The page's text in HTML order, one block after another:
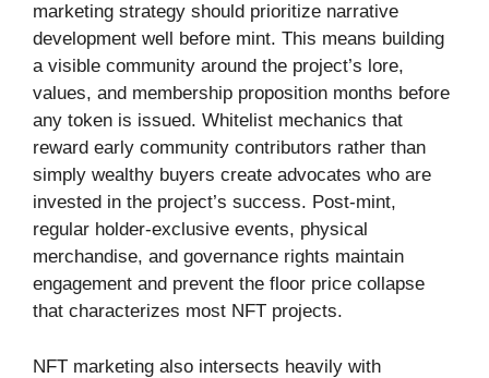
marketing strategy should prioritize narrative
development well before mint. This means building
a visible community around the project’s lore,
values, and membership proposition months before
any token is issued. Whitelist mechanics that
reward early community contributors rather than
simply wealthy buyers create advocates who are
invested in the project’s success. Post-mint,
regular holder-exclusive events, physical
merchandise, and governance rights maintain
engagement and prevent the floor price collapse
that characterizes most NFT projects.
NFT marketing also intersects heavily with